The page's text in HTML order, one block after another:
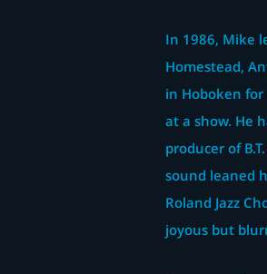
In 1986, Mike
Homestead,
in Hoboken
at a show. He
producer of
sound leaned
Roland Jazz
joyous but